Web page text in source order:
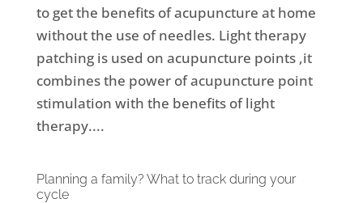
to get the benefits of acupuncture at home
without the use of needles. Light therapy
patching is used on acupuncture points ,it
combines the power of acupuncture point
stimulation with the benefits of light
therapy....
Planning a family? What to track during your
cycle